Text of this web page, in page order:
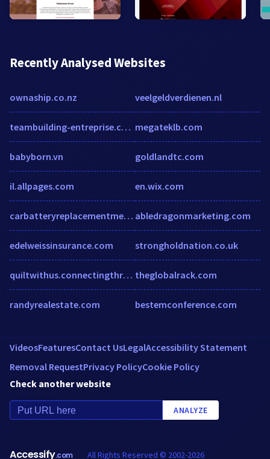
Recently Analysed Websites
ownaship.co.nz
teambuilding-entreprise.com
babyborn.vn
il.allpages.com
carbatteryreplacementmelbourne.com.au
edelweissinsurance.com
quiltwithus.connectingthreads.com
randyrealestate.com
veelgeldverdienen.nl
megateklb.com
goldlandtc.com
en.wix.com
abledragonmarketing.com
strongholdnation.co.uk
theglobalrack.com
bestemconference.com
VideosFeaturesContact UsLegalAccessibility Statement
Removal RequestPrivacy PolicyCookie Policy
Check another website
ANALYZE
Accessify.com All Rights Reserved © 2002-2026